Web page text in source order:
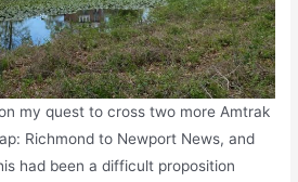
my quest to cross two more Amtrak
Richmond to Newport News, and
had been a difficult proposition